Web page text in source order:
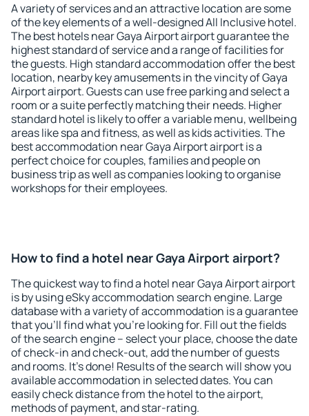
A variety of services and an attractive location are some
of the key elements of a well-designed All Inclusive hotel.
The best hotels near Gaya Airport airport guarantee the
highest standard of service and a range of facilities for
the guests. High standard accommodation offer the best
location, nearby key amusements in the vincity of Gaya
Airport airport. Guests can use free parking and select a
room or a suite perfectly matching their needs. Higher
standard hotel is likely to offer a variable menu, wellbeing
areas like spa and fitness, as well as kids activities. The
best accommodation near Gaya Airport airport is a
perfect choice for couples, families and people on
business trip as well as companies looking to organise
workshops for their employees.
How to find a hotel near Gaya Airport airport?
The quickest way to find a hotel near Gaya Airport airport
is by using eSky accommodation search engine. Large
database with a variety of accommodation is a guarantee
that you'll find what you're looking for. Fill out the fields
of the search engine – select your place, choose the date
of check-in and check-out, add the number of guests
and rooms. It's done! Results of the search will show you
available accommodation in selected dates. You can
easily check distance from the hotel to the airport,
methods of payment, and star-rating.